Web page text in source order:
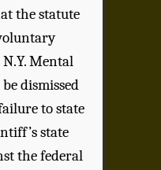
the statute
Mental
dismissed
to state
state
the federal